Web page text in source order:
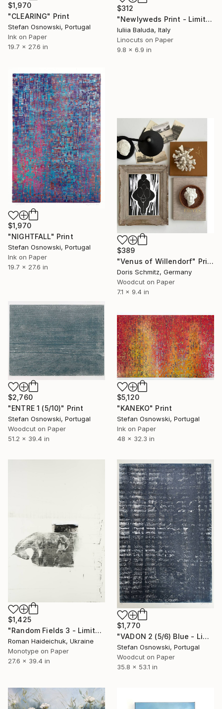
$1,970
"CLEARING" Print
Stefan Osnowski, Portugal
Ink on Paper
19.7 x 27.6 in
$312
"Newlyweds Print - Limited Edition of 20 Print, Linocuts on Paper" Print
Iuliia Baluda, Italy
Linocuts on Paper
9.8 x 6.9 in
$1,970
"NIGHTFALL" Print
Stefan Osnowski, Portugal
Ink on Paper
19.7 x 27.6 in
$389
"Venus of Willendorf" Print
Doris Schmitz, Germany
Woodcut on Paper
7.1 x 9.4 in
$2,760
"ENTRE 1 (5/10)" Print
Stefan Osnowski, Portugal
Woodcut on Paper
51.2 x 39.4 in
$5,120
"KANEKO" Print
Stefan Osnowski, Portugal
Ink on Paper
48 x 32.3 in
$1,425
"Random Fields 3 - Limited Edition of 1" Print
Roman Haideichuk, Ukraine
Monotype on Paper
27.6 x 39.4 in
$1,770
"VADON 2 (5/6) Blue - Limited Edition of 6" Print
Stefan Osnowski, Portugal
Woodcut on Paper
35.8 x 53.1 in